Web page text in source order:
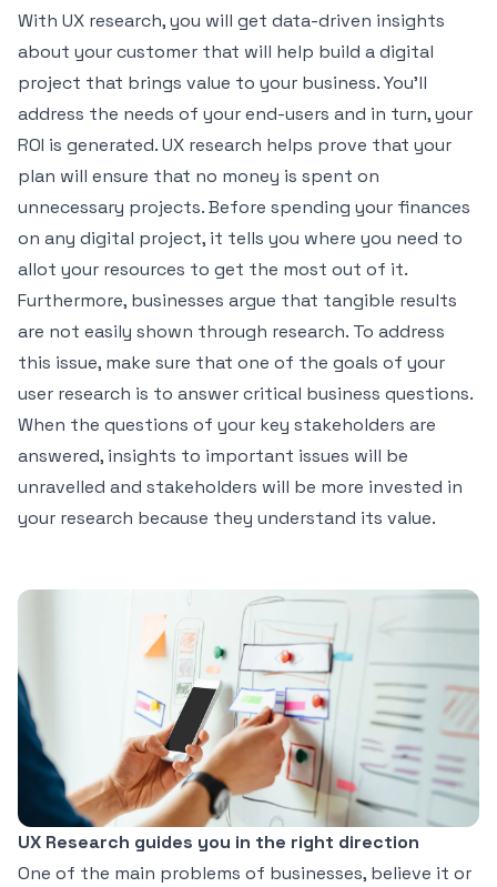
With UX research, you will get data-driven insights
about your customer that will help build a digital
project that brings value to your business. You’ll
address the needs of your end-users and in turn, your
ROI is generated. UX research helps prove that your
plan will ensure that no money is spent on
unnecessary projects. Before spending your finances
on any digital project, it tells you where you need to
allot your resources to get the most out of it.
Furthermore, businesses argue that tangible results
are not easily shown through research. To address
this issue, make sure that one of the goals of your
user research is to answer critical business questions.
When the questions of your key stakeholders are
answered, insights to important issues will be
unravelled and stakeholders will be more invested in
your research because they understand its value.
UX Research guides you in the right direction
One of the main problems of businesses, believe it or